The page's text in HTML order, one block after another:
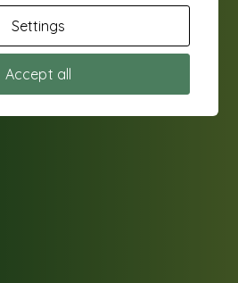
Settings
Accept all